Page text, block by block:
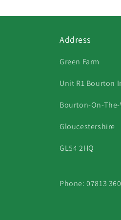
Address
Green Farm
Unit R1 Bourton
Bourton-On-
Gloucestershire
GL54 2HQ
Phone: 07813